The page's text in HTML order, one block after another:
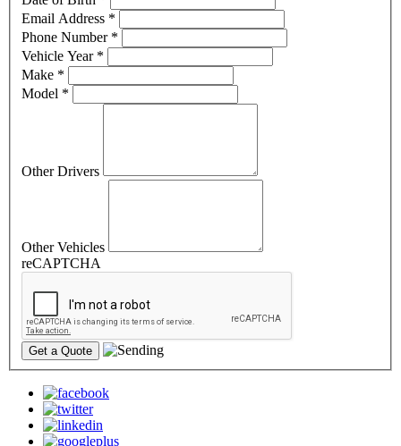
Email Address *
Phone Number *
Vehicle Year *
Make *
Model *
Other Drivers
Other Vehicles
reCAPTCHA